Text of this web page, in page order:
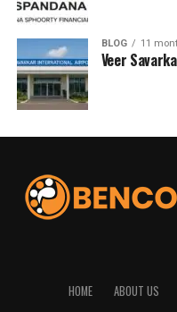
BLOG 11
Veer
HOME ABOUT US